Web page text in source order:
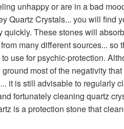
unhappy or are in a bad
Quartz Crystals... you will find
quickly. These stones will
many different sources... so
use for psychic-protection.
most of the negativity
it is still advisable to regularly
fortunately cleaning quartz
is a protection stone that